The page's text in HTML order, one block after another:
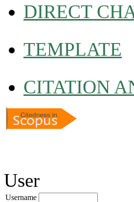
DIRECT
TEMPLATE
CITATION
User
Username